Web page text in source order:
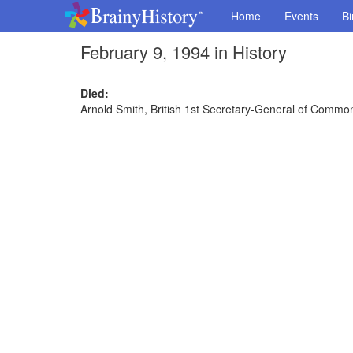
Home Events
February 9, 1994 in History
Died:
Arnold Smith, British 1st Secretary-General of